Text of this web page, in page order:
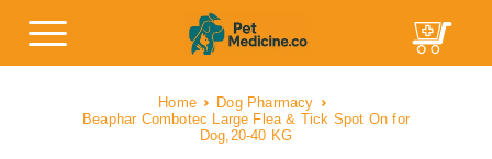
Home
Dog Pharmacy
Beaphar Combotec Large Flea & Tick Spot On for
Dog,20-40 KG